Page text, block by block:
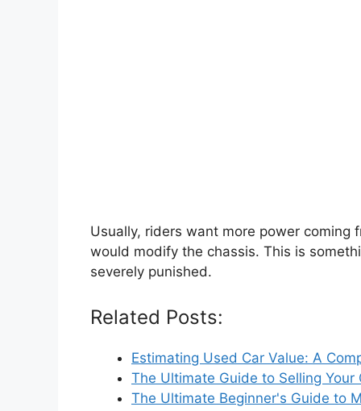
Usually, riders want more power
would modify the chassis. This is
severely punished.
Related Posts:
Estimating Used Car Value: A
The Ultimate Guide to Selling Your
The Ultimate Beginner's Guide to